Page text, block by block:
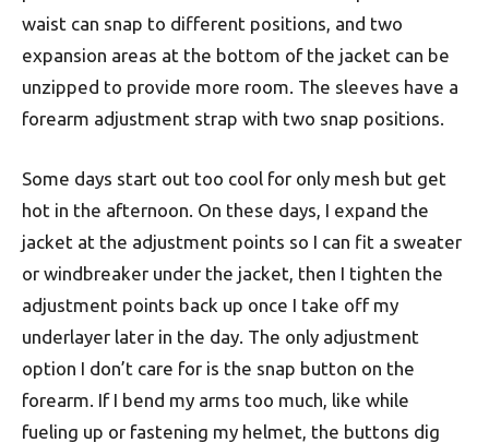
waist can snap to different positions, and two
expansion areas at the bottom of the jacket can be
unzipped to provide more room. The sleeves have a
forearm adjustment strap with two snap positions.
Some days start out too cool for only mesh but get
hot in the afternoon. On these days, I expand the
jacket at the adjustment points so I can fit a sweater
or windbreaker under the jacket, then I tighten the
adjustment points back up once I take off my
underlayer later in the day. The only adjustment
option I don’t care for is the snap button on the
forearm. If I bend my arms too much, like while
fueling up or fastening my helmet, the buttons dig